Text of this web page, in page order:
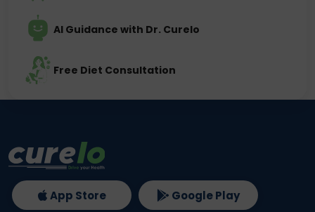
AI Guidance with Dr. Curelo
Free Diet Consultation
App Store Google Play